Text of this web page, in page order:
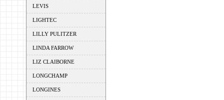
LEVIS
LIGHTEC
LILLY PULITZER
LINDA FARROW
LIZ CLAIBORNE
LONGCHAMP
LONGINES